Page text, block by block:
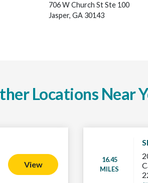
706 W Church St Ste 100
Jasper, GA 30143
Locations Near
View
16.45
MILES